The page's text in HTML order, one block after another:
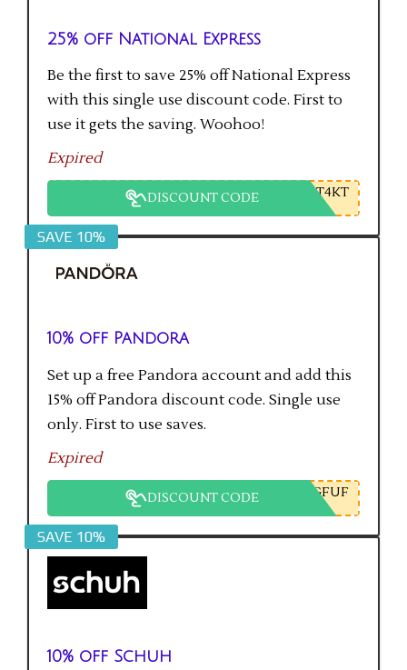
25% off National Express
Be the first to save 25% off National Express
with this single use discount code. First to
use it gets the saving. Woohoo!
Expired
DISCOUNT CODE T4KT
SAVE 10%
10% off Pandora
Set up a free Pandora account and add this
15% off Pandora discount code. Single use
only. First to use saves.
Expired
DISCOUNT CODE GFUF
SAVE 10%
10% off Schuh